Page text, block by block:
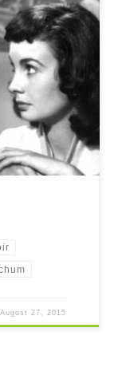
One of the […]
August 27, 2015